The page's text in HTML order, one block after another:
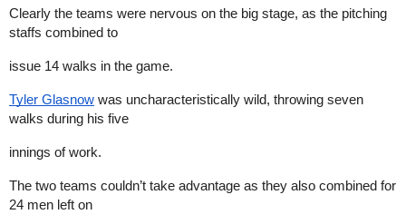
Clearly the teams were nervous on the big stage, as the pitching
staffs combined to
issue 14 walks in the game.
Tyler Glasnow was uncharacteristically wild, throwing seven
walks during his five
innings of work.
The two teams couldn’t take advantage as they also combined for
24 men left on